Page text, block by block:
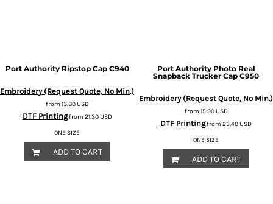
Port Authority Ripstop Cap C940
Embroidery (Request Quote, No Min.)
from 13.80USD
DTF Printingfrom 21.30USD
ONE SIZE
ADD TO CART
Port Authority Photo Real
Snapback Trucker Cap C950
Embroidery (Request Quote, No Min.)
from 15.90USD
DTF Printingfrom 23.40USD
ONE SIZE
ADD TO CART